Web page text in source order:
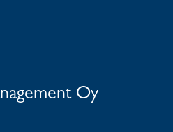
Oy